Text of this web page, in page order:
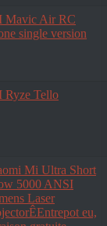
Mavic Air RC
single version
Ryze Tello
Mi Ultra Short
5000 ANSI
Laser
eu,